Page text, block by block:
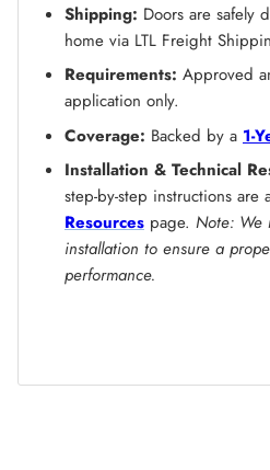
Shipping: Doors are safely
home via LTL Freight
Requirements: Approved
application only.
Coverage: Backed by a 1-
Installation & Technical
step-by-step instructions are
Resources page. Note: We
installation to ensure a
performance.